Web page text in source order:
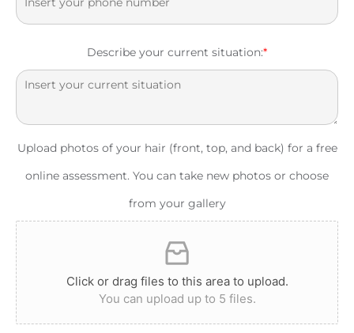
Describe your current situation:*
Upload photos of your hair (front, top, and back) for a free
online assessment. You can take new photos or choose
from your gallery
Click or drag files to this area to upload.
You can upload up to 5 files.